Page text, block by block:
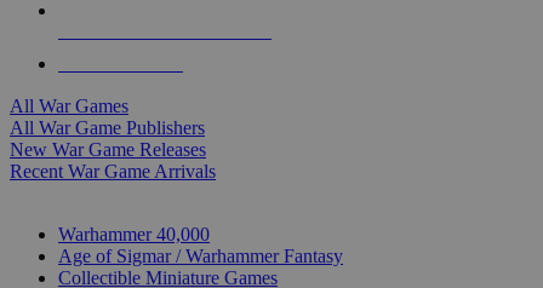
All War Games
All War Game Publishers
New War Game Releases
Recent War Game Arrivals
Warhammer 40,000
Age of Sigmar / Warhammer Fantasy
Collectible Miniature Games